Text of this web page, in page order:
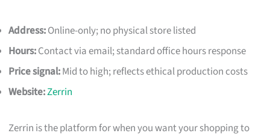
Address:Online-only; no physical store listed
Hours:Contact via email; standard office hours response
Price signal:Mid to high; reflects ethical production costs
Website:Zerrin
Zerrin is the platform for when you want your shopping to